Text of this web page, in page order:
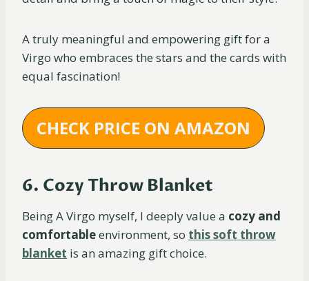
A truly meaningful and empowering gift for a
Virgo who embraces the stars and the cards with
equal fascination!
CHECK PRICE ON AMAZON
6. Cozy Throw Blanket
Being A Virgo myself, I deeply value a cozy and
comfortableenvironment, so this soft throw
blanket is an amazing gift choice.